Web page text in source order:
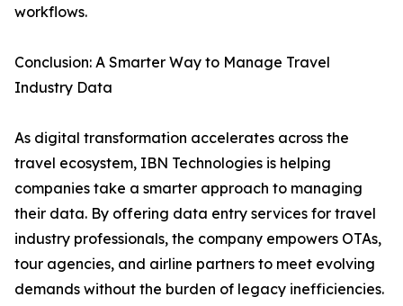
workflows.
Conclusion: A Smarter Way to Manage Travel
Industry Data
As digital transformation accelerates across the
travel ecosystem, IBN Technologies is helping
companies take a smarter approach to managing
their data. By offering data entry services for travel
industry professionals, the company empowers OTAs,
tour agencies, and airline partners to meet evolving
demands without the burden of legacy inefficiencies.